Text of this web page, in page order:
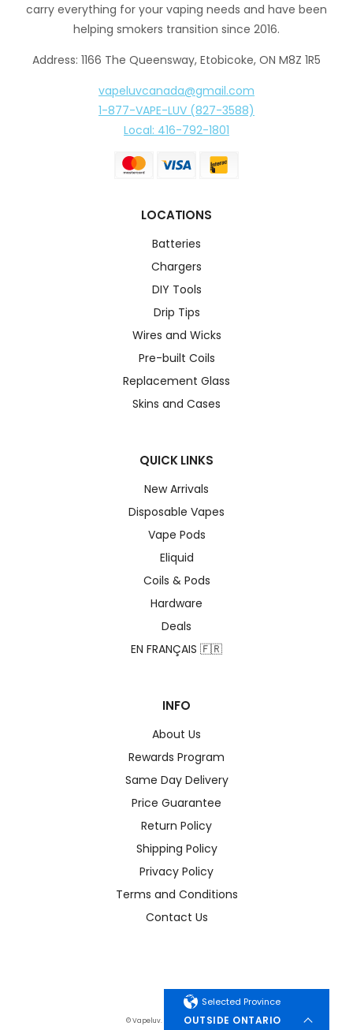
Selected Province
OUTSIDE ONTARIO
carry everything for your vaping needs and have been
helping smokers transition since 2016.
Address: 1166 The Queensway, Etobicoke, ON M8Z 1R5
vapeluvcanada@gmail.com
1-877-VAPE-LUV (827-3588)
Local: 416-792-1801
LOCATIONS
Batteries
Chargers
DIY Tools
Drip Tips
Wires and Wicks
Pre-built Coils
Replacement Glass
Skins and Cases
QUICK LINKS
New Arrivals
Disposable Vapes
Vape Pods
Eliquid
Coils & Pods
Hardware
Deals
EN FRANÇAIS 🇫🇷
INFO
About Us
Rewards Program
Same Day Delivery
Price Guarantee
Return Policy
Shipping Policy
Privacy Policy
Terms and Conditions
Contact Us
© Vapeluv. All Rights Reserved